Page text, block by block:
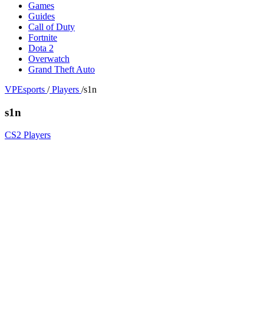
Games
Guides
Call of Duty
Fortnite
Dota 2
Overwatch
Grand Theft Auto
VPEsports / Players /s1n
s1n
CS2 Players